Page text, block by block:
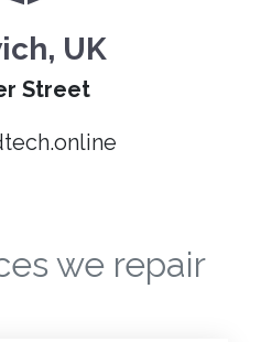
UK
Street
we repair